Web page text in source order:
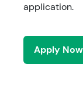
application.
Apply Now